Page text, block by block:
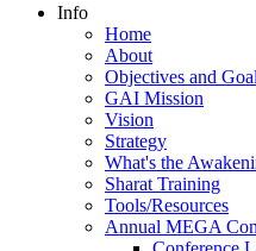
Info
Home
About
Objectives and
GAI Mission
Vision
Strategy
What's the
Sharat Training
Tools/Resources
Annual MEGA